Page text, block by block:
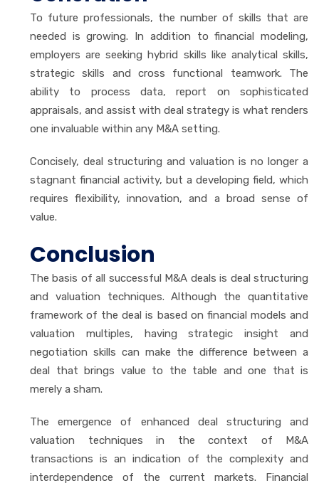
To future professionals, the number of skills that are
needed is growing. In addition to financial modeling,
employers are seeking hybrid skills like analytical skills,
strategic skills and cross functional teamwork. The
ability to process data, report on sophisticated
appraisals, and assist with deal strategy is what renders
one invaluable within any M&A setting.
Concisely, deal structuring and valuation is no longer a
stagnant financial activity, but a developing field, which
requires flexibility, innovation, and a broad sense of
value.
Conclusion
The basis of all successful M&A deals is deal structuring
and valuation techniques. Although the quantitative
framework of the deal is based on financial models and
valuation multiples, having strategic insight and
negotiation skills can make the difference between a
deal that brings value to the table and one that is
merely a sham.
The emergence of enhanced deal structuring and
valuation techniques in the context of M&A
transactions is an indication of the complexity and
interdependence of the current markets. Financial